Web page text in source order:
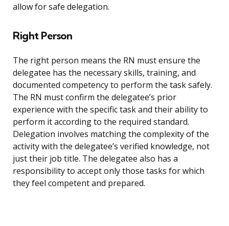
allow for safe delegation.
Right Person
The right person means the RN must ensure the
delegatee has the necessary skills, training, and
documented competency to perform the task safely.
The RN must confirm the delegatee’s prior
experience with the specific task and their ability to
perform it according to the required standard.
Delegation involves matching the complexity of the
activity with the delegatee’s verified knowledge, not
just their job title. The delegatee also has a
responsibility to accept only those tasks for which
they feel competent and prepared.